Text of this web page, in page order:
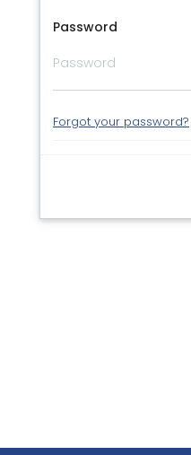
Password
Forgot your password?